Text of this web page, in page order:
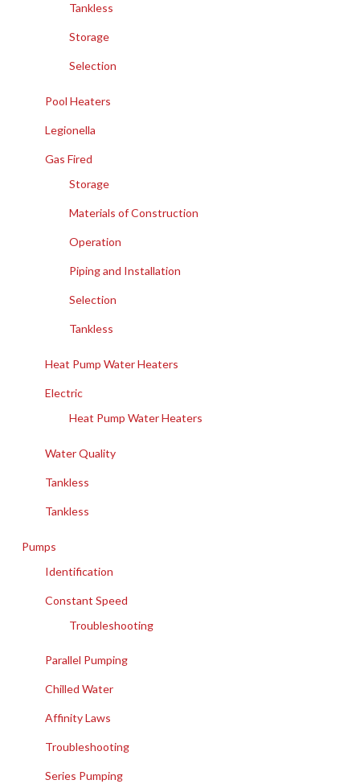
Tankless
Storage
Selection
Pool Heaters
Legionella
Gas Fired
Storage
Materials of Construction
Operation
Piping and Installation
Selection
Tankless
Heat Pump Water Heaters
Electric
Heat Pump Water Heaters
Water Quality
Tankless
Tankless
Pumps
Identification
Constant Speed
Troubleshooting
Parallel Pumping
Chilled Water
Affinity Laws
Troubleshooting
Series Pumping